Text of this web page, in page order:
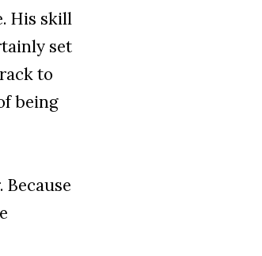
His skill
set
to
being